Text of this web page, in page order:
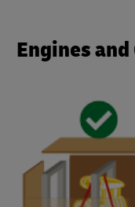
Engines